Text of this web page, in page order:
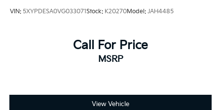
VIN: 5XYPDESA0VG033071Stock: K20270Model: JAH4485
Call For Price
MSRP
View Vehicle